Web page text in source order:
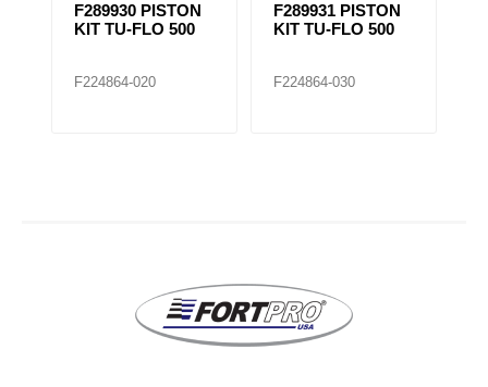
F289930 PISTON
KIT TU-FLO 500
F224864-020
F289931 PISTON
KIT TU-FLO 500
F224864-030